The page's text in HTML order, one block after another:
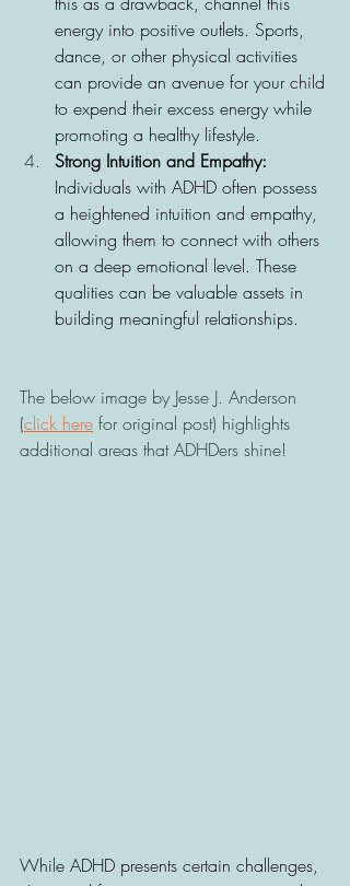
energy into positive outlets. Sports,
dance, or other physical activities
can provide an avenue for your child
to expend their excess energy while
promoting a healthy lifestyle.
Strong Intuition and Empathy:
Individuals with ADHD often possess
a heightened intuition and empathy,
allowing them to connect with others
on a deep emotional level. These
qualities can be valuable assets in
building meaningful relationships.
The below image by Jesse J. Anderson
(click here for original post) highlights
additional areas that ADHDers shine!
While ADHD presents certain challenges,